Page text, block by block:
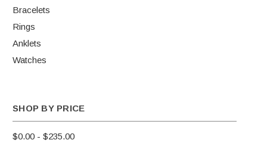
Bracelets
Rings
Anklets
Watches
SHOP BY PRICE
$0.00 - $235.00